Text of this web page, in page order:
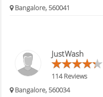
Bangalore, 560041
JustWash
114 Reviews
Bangalore, 560034